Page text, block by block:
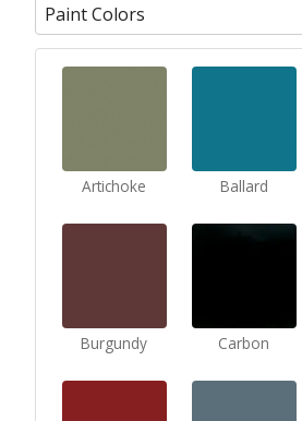
Paint Colors
Artichoke Ballard
Burgundy Carbon